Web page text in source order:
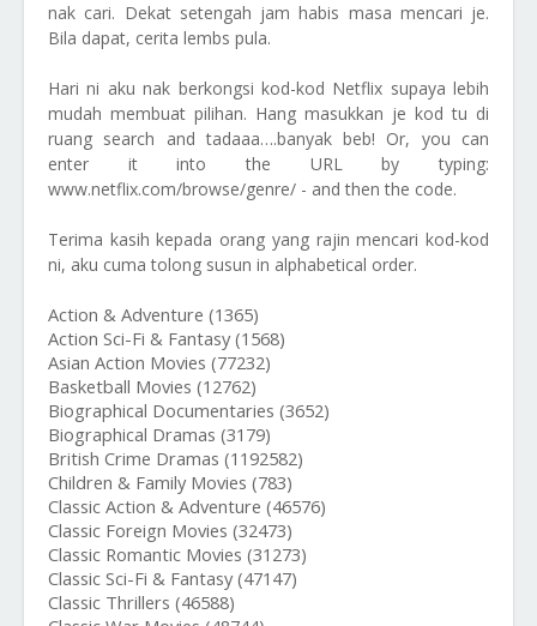
nak cari. Dekat setengah jam habis masa mencari je.
Bila dapat, cerita lembs pula.
Hari ni aku nak berkongsi kod-kod Netflix supaya lebih
mudah membuat pilihan. Hang masukkan je kod tu di
ruang search and tadaaa….banyak beb! Or, you can
enter it into the URL by typing:
www.netflix.com/browse/genre/ - and then the code.
Terima kasih kepada orang yang rajin mencari kod-kod
ni, aku cuma tolong susun in alphabetical order.
Action & Adventure (1365)
Action Sci-Fi & Fantasy (1568)
Asian Action Movies (77232)
Basketball Movies (12762)
Biographical Documentaries (3652)
Biographical Dramas (3179)
British Crime Dramas (1192582)
Children & Family Movies (783)
Classic Action & Adventure (46576)
Classic Foreign Movies (32473)
Classic Romantic Movies (31273)
Classic Sci-Fi & Fantasy (47147)
Classic Thrillers (46588)